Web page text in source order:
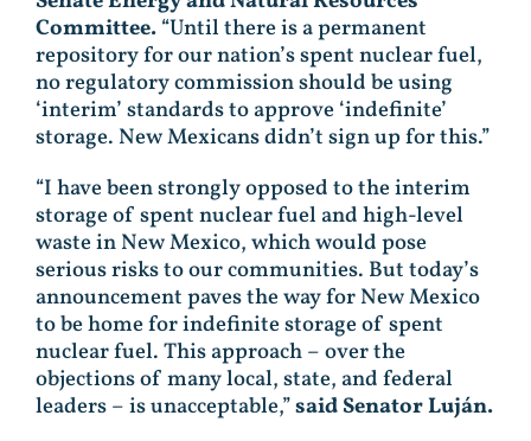
Committee.“Until there is a permanent
repository for our nation’s spent nuclear fuel,
no regulatory commission should be using
‘interim’ standards to approve ‘indefinite’
storage. New Mexicans didn’t sign up for this.”
“I have been strongly opposed to the interim
storage of spent nuclear fuel and high-level
waste in New Mexico, which would pose
serious risks to our communities. But today’s
announcement paves the way for New Mexico
to be home for indefinite storage of spent
nuclear fuel. This approach – over the
objections of many local, state, and federal
leaders – is unacceptable,”said Senator Luján.